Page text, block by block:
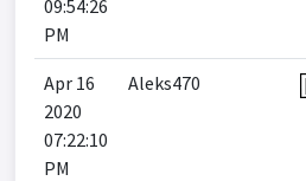
09:54:26
PM
Apr 16
2020
07:22:10
PM
Aleks470